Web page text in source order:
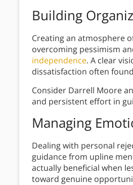
Building
Creating an atmosphere
overcoming pessimism
independence. A clear
dissatisfaction often
Consider Darrell Moore
and persistent effort in
Managing
Dealing with personal
guidance from upline
actually beneficial when
toward genuine